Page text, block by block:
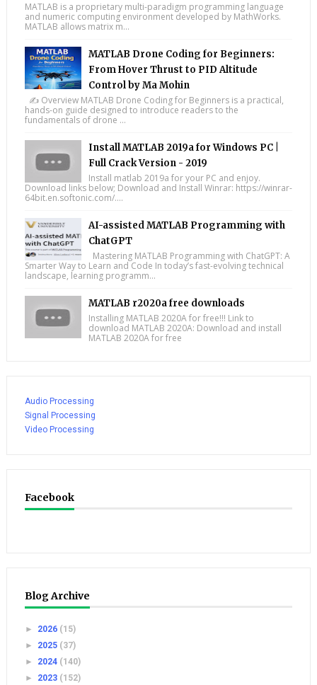
MATLAB is a proprietary multi-paradigm programming language
and numeric computing environment developed by MathWorks.
MATLAB allows matrix m...
MATLAB Drone Coding for Beginners:
From Hover Thrust to PID Altitude
Control by Ma Mohin
✍️ Overview MATLAB Drone Coding for Beginners is a practical,
hands-on guide designed to introduce readers to the
fundamentals of drone ...
Install MATLAB 2019a for Windows PC |
Full Crack Version - 2019
Install matlab 2019a for your PC and enjoy.
Download links below; Download and Install Winrar: https://winrar-
64bit.en.softonic.com/....
AI-assisted MATLAB Programming with
ChatGPT
Mastering MATLAB Programming with ChatGPT: A
Smarter Way to Learn and Code In today’s fast-evolving technical
landscape, learning programm...
MATLAB r2020a free downloads
Installing MATLAB 2020A for free!!! Link to
download MATLAB 2020A: Download and install
MATLAB 2020A for free
Audio Processing
Signal Processing
Video Processing
Facebook
Blog Archive
► 2026 (15)
► 2025 (37)
► 2024 (140)
► 2023 (152)